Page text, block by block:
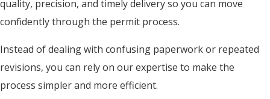
quality, precision, and timely delivery so you can move
confidently through the permit process.
Instead of dealing with confusing paperwork or repeated
revisions, you can rely on our expertise to make the
process simpler and more efficient.